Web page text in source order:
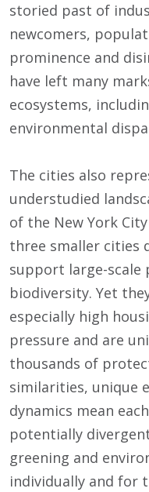
storied past of
newcomers,
prominence and
have left many
ecosystems,
environmental
The cities also
understudied
of the New York
three smaller cities
support large-scale
biodiversity. Yet
especially high
pressure and are
thousands of
similarities, unique
dynamics mean
potentially
greening and
individually and for